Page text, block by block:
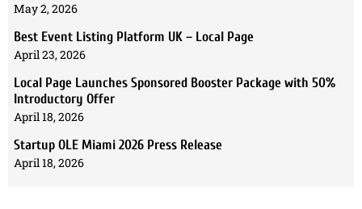
May 2, 2026
Best Event Listing Platform UK – Local Page
April 23, 2026
Local Page Launches Sponsored Booster Package with 50%
Introductory Offer
April 18, 2026
Startup OLE Miami 2026 Press Release
April 18, 2026